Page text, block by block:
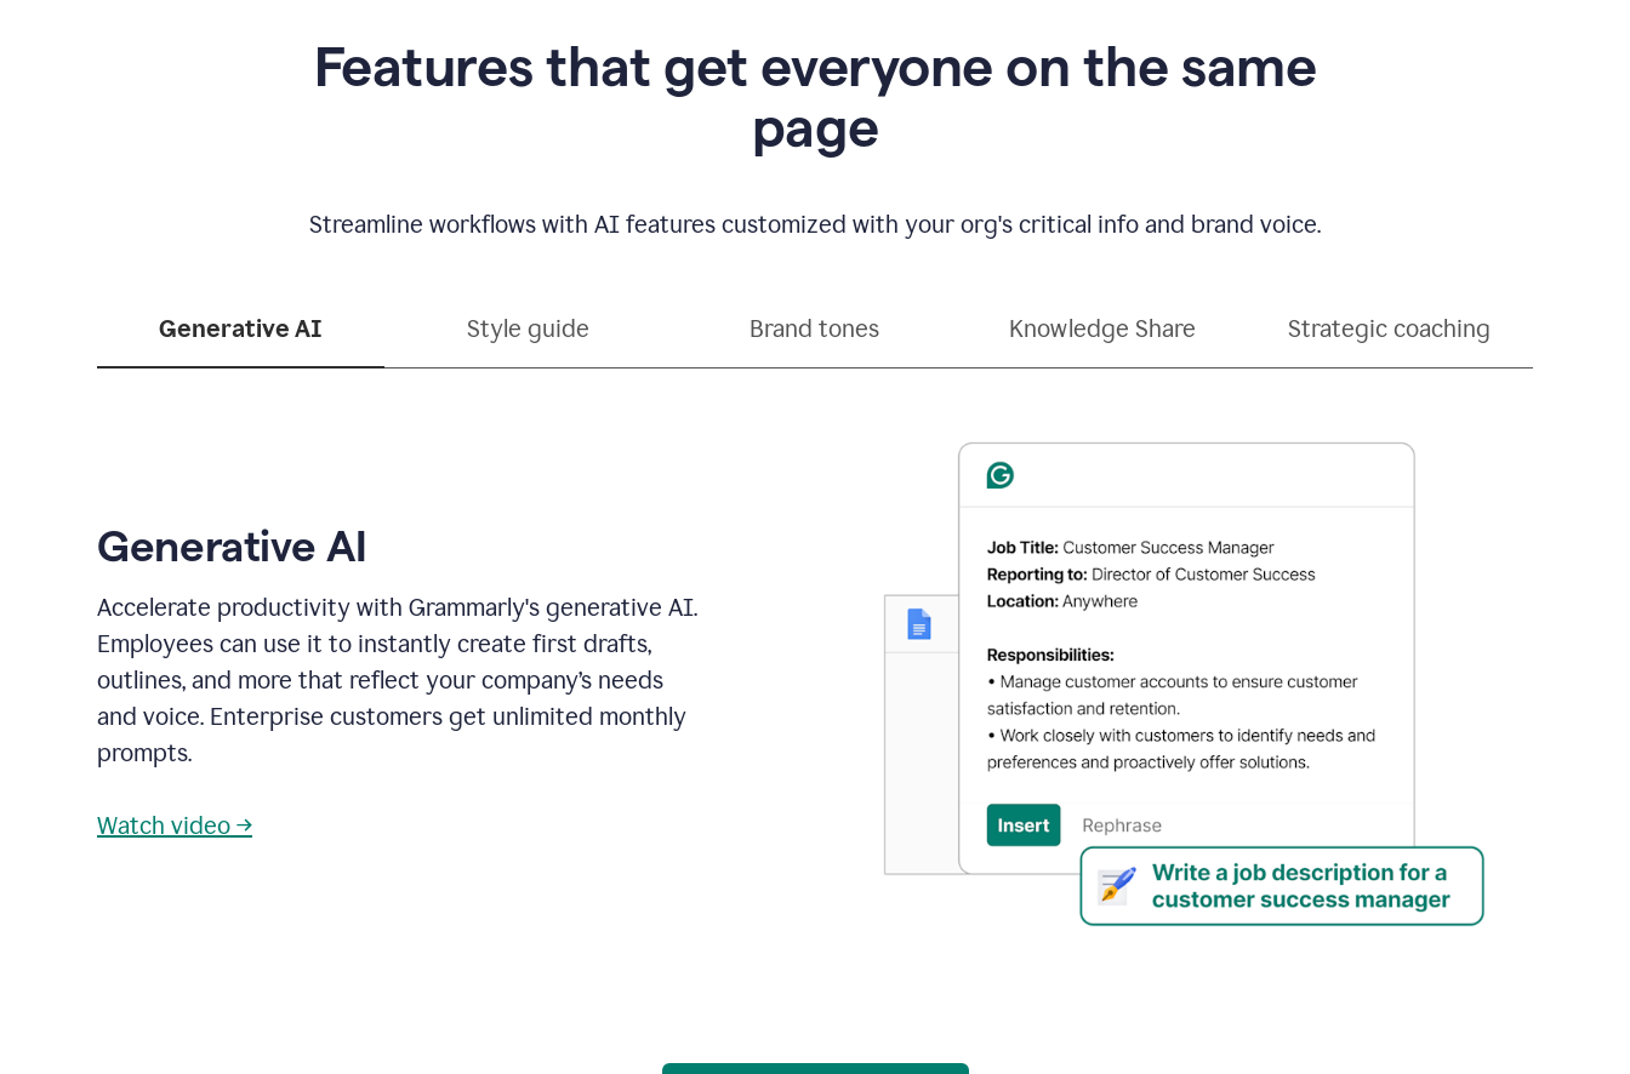
Features that get everyone on the same
page
Streamline workflows with AI features customized with your org's critical info and brand voice.
Generative AI Style guide Brand tones Knowledge Share Strategic coaching
Generative AI
Accelerate productivity with Grammarly's generative AI.
Employees can use it to instantly create first drafts,
outlines, and more that reflect your company’s needs
and voice. Enterprise customers get unlimited monthly
prompts.
Watch video →